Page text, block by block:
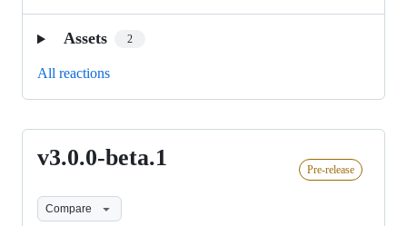
Assets 2
All reactions
v3.0.0-
v3.0.0-beta.1 Pre-release
Compare